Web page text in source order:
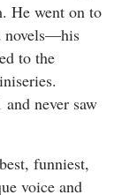
He went on to
novels—his
to the
and never saw
funniest,
voice and